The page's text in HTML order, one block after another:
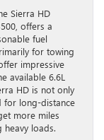
Sierra HD
offers a
fuel
for towing
impressive
available 6.6L
HD is not only
for long-distance
more miles
heavy loads.